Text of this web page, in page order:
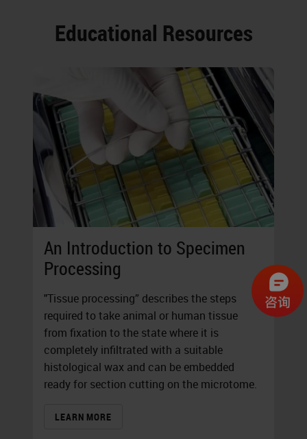
Educational Resources
An Introduction to Specimen
Processing
"Tissue processing” describes the steps
required to take animal or human tissue
from fixation to the state where it is
completely infiltrated with a suitable
histological wax and can be embedded
ready for section cutting on the microtome.
LEARN MORE